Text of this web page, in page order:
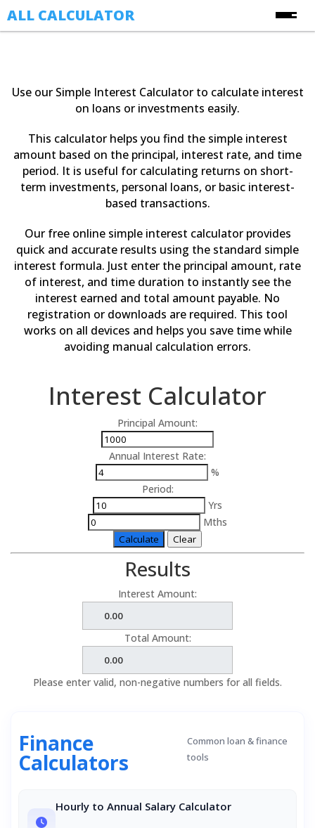
ALL CALCULATOR
Finance Calculators
Image Converter Tools
Date & Time Calculators
Ecommerce CSV Converters
Online Utility Tools
Unit Converters
YouTube Toolkit
Contact Us
Blog
Use our Simple Interest Calculator to calculate interest
on loans or investments easily.
This calculator helps you find the simple interest
amount based on the principal, interest rate, and time
period. It is useful for calculating returns on short-
term investments, personal loans, or basic interest-
based transactions.
Our free online simple interest calculator provides
quick and accurate results using the standard simple
interest formula. Just enter the principal amount, rate
of interest, and time duration to instantly see the
interest earned and total amount payable. No
registration or downloads are required. This tool
works on all devices and helps you save time while
avoiding manual calculation errors.
Interest Calculator
Principal Amount:
Annual Interest Rate:
%
Period:
Yrs
Mths
Calculate Clear
Results
Interest Amount:
Total Amount:
Please enter valid, non-negative numbers for all fields.
Finance
Calculators
Common loan & finance
tools
Hourly to Annual Salary Calculator